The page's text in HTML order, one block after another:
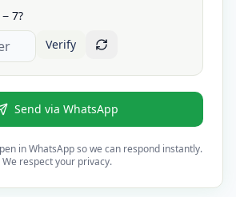
7?
Verify
Send via WhatsApp
in WhatsApp so we can respond instantly.
We respect your privacy.